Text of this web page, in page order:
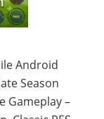
Android
Season
Gameplay –